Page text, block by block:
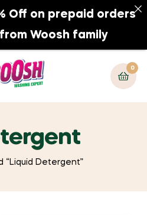
0
0
“Liquid Detergent”
Off on prepaid orders
Woosh family